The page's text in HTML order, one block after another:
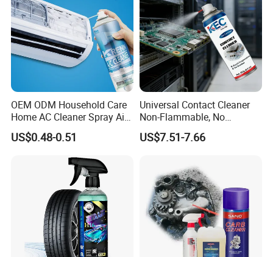
2. Spray to Clean
3. Final Cleaning Effects
OEM ODM Household Care
Home AC Cleaner Spray Air
Conditioner Duct Cleaners
for Home
US$0.48-0.51
Universal Contact Cleaner
Non-Flammable, No
Residue, Fast Drying,
Protects All Surfaces &
US$7.51-7.66